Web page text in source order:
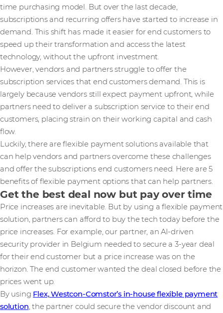
time purchasing model. But over the last decade,
subscriptions and recurring offers have started to increase in
demand. This shift has made it easier for end customers to
speed up their transformation and access the latest
technology, without the upfront investment.
However, vendors and partners struggle to offer the
subscription services that end customers demand. This is
largely because vendors still expect payment upfront, while
partners need to deliver a subscription service to their end
customers, placing strain on their working capital and cash
flow.
Luckily, there are flexible payment solutions available that
can help vendors and partners overcome these challenges
and offer the subscriptions end customers need. Here are 5
benefits of flexible payment options that can help partners.
Get the best deal now but pay over time
Price increases are inevitable. But by using a flexible payment
solution, partners can afford to buy the tech today before the
price increases. For example, our partner, an AI-driven
security provider in Belgium needed to secure a 3-year deal
for their end customer but a price increase was on the
horizon. The end customer wanted the deal closed before the
prices went up.
By using Flex, Westcon-Comstor’s in-house flexible payment
solution, the partner could secure the vendor discount and